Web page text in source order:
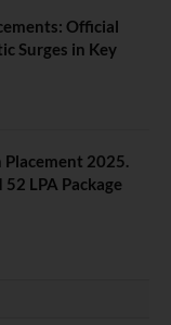
Official
Surges in Key
Placement 2025.
LPA Package